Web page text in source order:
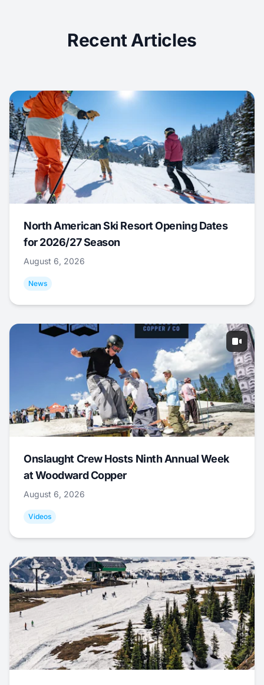
Recent Articles
North American Ski Resort Opening Dates
for 2026/27 Season
August 6, 2026
News
Onslaught Crew Hosts Ninth Annual Week
at Woodward Copper
August 6, 2026
Videos